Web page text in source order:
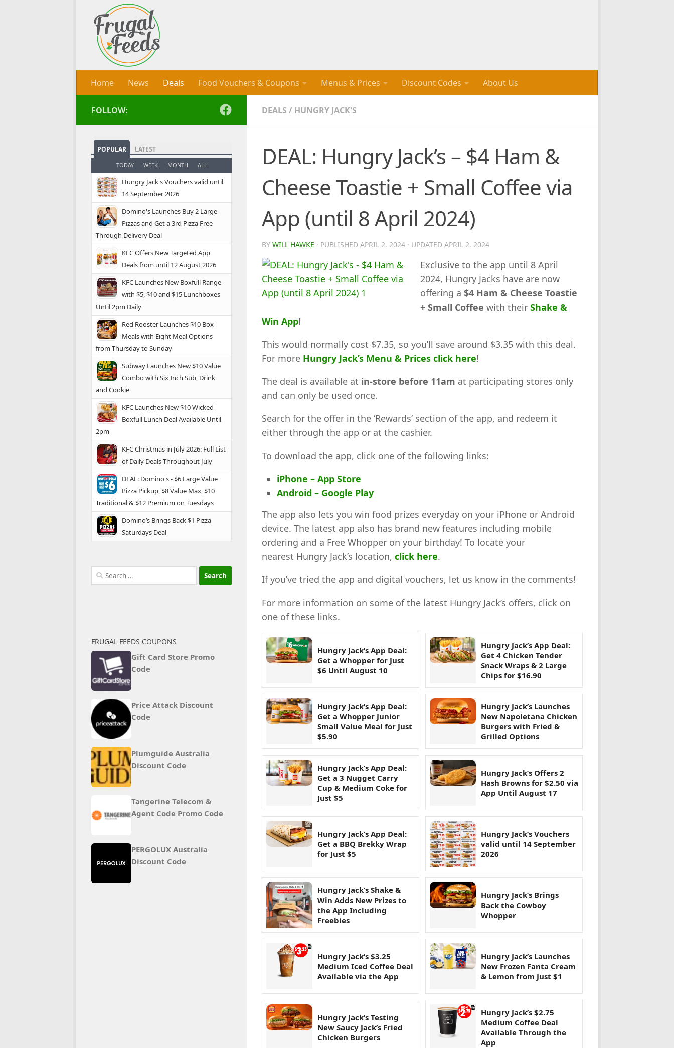
Skip to content
Home News Deals Food Vouchers & Coupons Menus & Prices Discount Codes About Us
DEALS / HUNGRY JACK'S
DEAL: Hungry Jack’s – $4 Ham &
Cheese Toastie + Small Coffee via
App (until 8 April 2024)
BY WILL HAWKE · PUBLISHED APRIL 2, 2024 · UPDATED APRIL 2, 2024
Exclusive to the app until 8 April
2024, Hungry Jacks have are now
offering a $4 Ham & Cheese Toastie
+ Small Coffee with their Shake &
Win App!
This would normally cost $7.35, so you’ll save around $3.35 with this deal.
For more Hungry Jack’s Menu & Prices click here!
The deal is available at in-store before 11am at participating stores only
and can only be used once.
Search for the offer in the ‘Rewards’ section of the app, and redeem it
either through the app or at the cashier.
To download the app, click one of the following links:
iPhone – App Store
Android – Google Play
The app also lets you win food prizes everyday on your iPhone or Android
device. The latest app also has brand new features including mobile
ordering and a Free Whopper on your birthday! To locate your
nearest Hungry Jack’s location, click here.
If you’ve tried the app and digital vouchers, let us know in the comments!
For more information on some of the latest Hungry Jack’s offers, click on
one of these links.
Hungry Jack’s App Deal:
Get a Whopper for Just
$6 Until August 10
Hungry Jack’s App Deal:
Get 4 Chicken Tender
Snack Wraps & 2 Large
Chips for $16.90
Hungry Jack’s App Deal:
Get a Whopper Junior
Small Value Meal for Just
$5.90
Hungry Jack’s Launches
New Napoletana Chicken
Burgers with Fried &
Grilled Options
Hungry Jack’s App Deal:
Get a 3 Nugget Carry
Cup & Medium Coke for
Just $5
Hungry Jack’s Offers 2
Hash Browns for $2.50 via
App Until August 17
Hungry Jack’s App Deal:
Get a BBQ Brekky Wrap
for Just $5
Hungry Jack’s Vouchers
valid until 14 September
2026
Hungry Jack’s Shake &
Win Adds New Prizes to
the App Including
Freebies
Hungry Jack’s Brings
Back the Cowboy
Whopper
Hungry Jack’s $3.25
Medium Iced Coffee Deal
Available via the App
Hungry Jack’s Launches
New Frozen Fanta Cream
& Lemon from Just $1
Hungry Jack’s Testing
New Saucy Jack’s Fried
Chicken Burgers
Hungry Jack’s $2.75
Medium Coffee Deal
Available Through the
App
FOLLOW:
POPULAR LATEST
TODAY WEEK MONTH ALL
Hungry Jack's Vouchers valid until
14 September 2026
Domino's Launches Buy 2 Large
Pizzas and Get a 3rd Pizza Free
Through Delivery Deal
KFC Offers New Targeted App
Deals from until 12 August 2026
KFC Launches New Boxfull Range
with $5, $10 and $15 Lunchboxes
Until 2pm Daily
Red Rooster Launches $10 Box
Meals with Eight Meal Options
from Thursday to Sunday
Subway Launches New $10 Value
Combo with Six Inch Sub, Drink
and Cookie
KFC Launches New $10 Wicked
Boxfull Lunch Deal Available Until
2pm
KFC Christmas in July 2026: Full List
of Daily Deals Throughout July
DEAL: Domino's - $6 Large Value
Pizza Pickup, $8 Value Max, $10
Traditional & $12 Premium on Tuesdays
Domino’s Brings Back $1 Pizza
Saturdays Deal
Search
for:
FRUGAL FEEDS COUPONS
Gift Card Store Promo
Code
Price Attack Discount
Code
Plumguide Australia
Discount Code
Tangerine Telecom &
Agent Code Promo Code
PERGOLUX Australia
Discount Code